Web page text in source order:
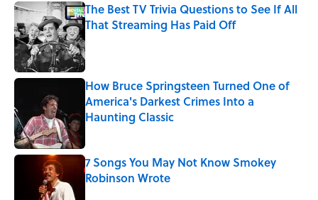
The Best TV Trivia Questions to See If All
That Streaming Has Paid Off
Published by on Invalid Date
How Bruce Springsteen Turned One of
America's Darkest Crimes Into a
Haunting Classic
7 Songs You May Not Know Smokey
Robinson Wrote